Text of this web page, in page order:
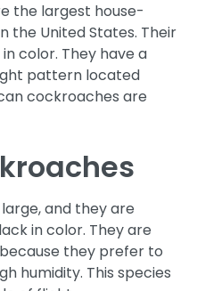
the largest house-
the United States. Their
color. They have a
pattern located
cockroaches are
and they are
in color. They are
they prefer to
humidity. This species